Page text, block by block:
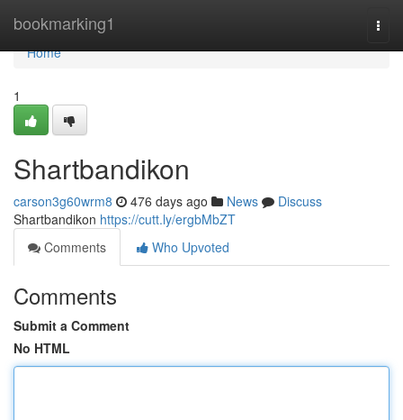
bookmarking1
Home
Home
1
Shartbandikon
carson3g60wrm8 476 days ago News
Discuss
Shartbandikon https://cutt.ly/ergbMbZT
Comments
Who Upvoted
Comments
Submit a Comment
No HTML